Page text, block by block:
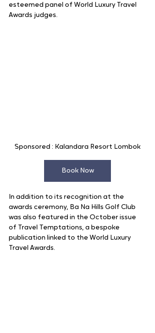
esteemed panel of World Luxury Travel
Awards judges.
Sponsored : Kalandara Resort Lombok
Book Now
In addition to its recognition at the
awards ceremony, Ba Na Hills Golf Club
was also featured in the October issue
of Travel Temptations, a bespoke
publication linked to the World Luxury
Travel Awards.